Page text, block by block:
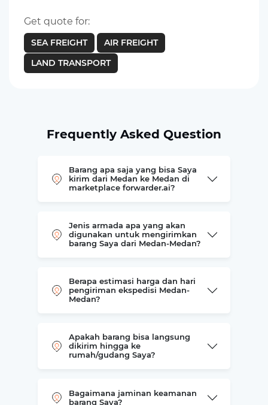
Get quote for:
SEA FREIGHT
AIR FREIGHT
LAND TRANSPORT
Frequently Asked Question
Barang apa saja yang bisa Saya
kirim dari Medan ke Medan di
marketplace forwarder.ai?
Jenis armada apa yang akan
digunakan untuk mengirimkan
barang Saya dari Medan-Medan?
Berapa estimasi harga dan hari
pengiriman ekspedisi Medan-
Medan?
Apakah barang bisa langsung
dikirim hingga ke
rumah/gudang Saya?
Bagaimana jaminan keamanan
barang Saya?